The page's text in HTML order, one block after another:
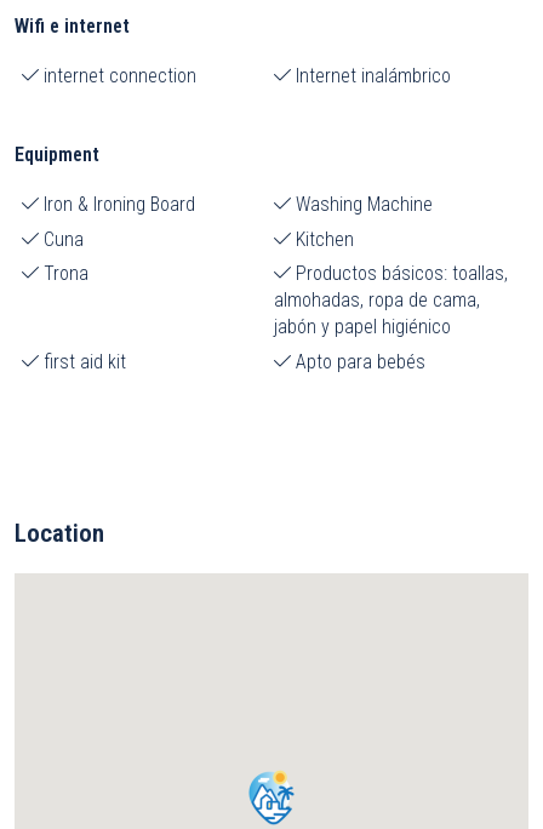
Wifi e internet
internet connection Internet inalámbrico
Equipment
Iron & Ironing Board
Washing Machine
Cuna
Kitchen
Trona
Productos básicos: toallas,
almohadas, ropa de cama,
jabón y papel higiénico
first aid kit
Apto para bebés
Location